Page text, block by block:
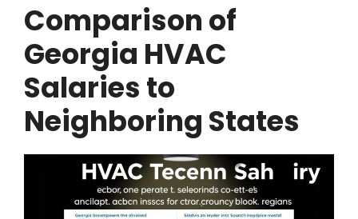
Comparison of
Georgia HVAC
Salaries to
Neighboring States